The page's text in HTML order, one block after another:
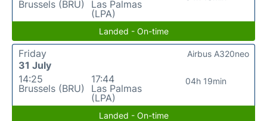
Brussels (BRU)
Las Palmas
(LPA)
Landed - On-time
Friday
31 July
14:25
Brussels (BRU)
17:44
Las Palmas
(LPA)
04h 19min
Airbus A320neo
Landed - On-time